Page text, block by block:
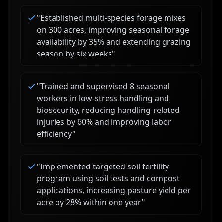
"Established multi-species forage mixes
on 300 acres, improving seasonal forage
availability by 35% and extending grazing
season by six weeks"
"Trained and supervised 8 seasonal
workers in low-stress handling and
biosecurity, reducing handling-related
injuries by 60% and improving labor
efficiency"
"Implemented targeted soil fertility
program using soil tests and compost
applications, increasing pasture yield per
acre by 28% within one year"